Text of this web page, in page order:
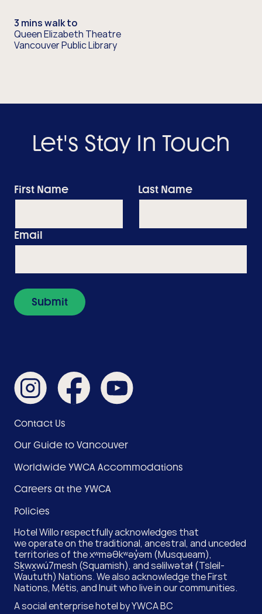
3 mins walk to
Queen Elizabeth Theatre
Vancouver Public Library
Let's Stay In Touch
First Name Last Name
Email
Like
Like
Footer
Menu
(Hotel)
Contact Us
Our Guide to Vancouver
Worldwide YWCA Accommodations
Careers at the YWCA
Policies
Hotel Willo respectfully acknowledges that
we operate on the traditional, ancestral, and unceded
territories of the xʷməθkʷəy̓əm (Musqueam),
Sḵwx̱wú7mesh (Squamish), and səlilwətaɬ (Tsleil-
Waututh) Nations. We also acknowledge the First
Nations, Métis, and Inuit who live in our communities.
A social enterprise hotel byYWCA BC